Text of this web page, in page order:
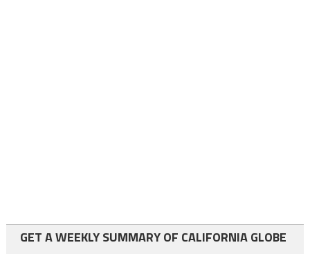
GET A WEEKLY SUMMARY OF CALIFORNIA GLOBE